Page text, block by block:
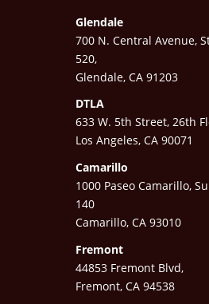
Glendale
700 N. Central Avenue,
520,
Glendale, CA 91203
DTLA
633 W. 5th Street, 26th
Los Angeles, CA 90071
Camarillo
1000 Paseo Camarillo,
140
Camarillo, CA 93010
Fremont
44853 Fremont Blvd,
Fremont, CA 94538